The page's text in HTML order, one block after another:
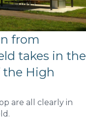
from
takes in the
the High
are all clearly in